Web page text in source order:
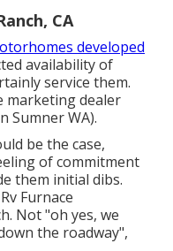
CA
developed
availability of
service them.
marketing dealer
Sumner WA).
be the case,
of commitment
them initial dibs.
Furnace
Not "oh yes, we
the roadway",